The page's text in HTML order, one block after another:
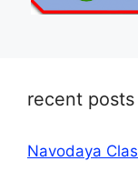
recent posts
Navodaya